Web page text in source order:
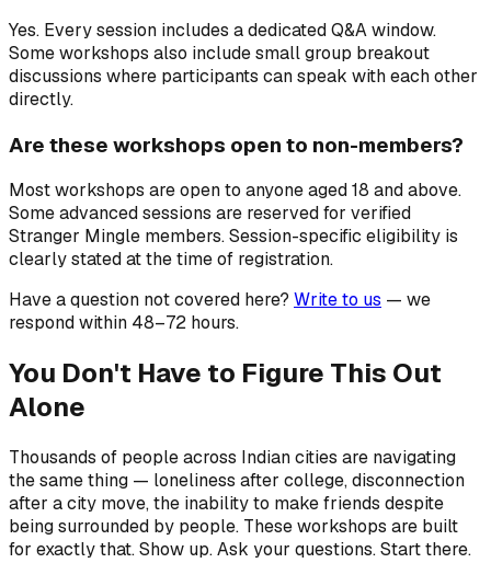
Yes. Every session includes a dedicated Q&A window.
Some workshops also include small group breakout
discussions where participants can speak with each other
directly.
Are these workshops open to non-members?
Most workshops are open to anyone aged 18 and above.
Some advanced sessions are reserved for verified
Stranger Mingle members. Session-specific eligibility is
clearly stated at the time of registration.
Have a question not covered here? Write to us — we
respond within 48–72 hours.
You Don't Have to Figure This Out
Alone
Thousands of people across Indian cities are navigating
the same thing — loneliness after college, disconnection
after a city move, the inability to make friends despite
being surrounded by people. These workshops are built
for exactly that. Show up. Ask your questions. Start there.